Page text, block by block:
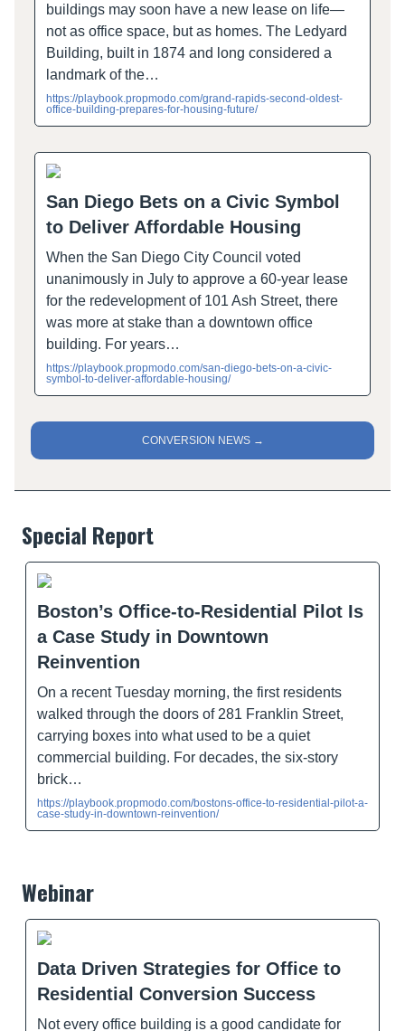
buildings may soon have a new lease on life—
not as office space, but as homes. The Ledyard
Building, built in 1874 and long considered a
landmark of the…
https://playbook.propmodo.com/grand-rapids-second-oldest-
office-building-prepares-for-housing-future/
San Diego Bets on a Civic Symbol
to Deliver Affordable Housing
When the San Diego City Council voted
unanimously in July to approve a 60-year lease
for the redevelopment of 101 Ash Street, there
was more at stake than a downtown office
building. For years…
https://playbook.propmodo.com/san-diego-bets-on-a-civic-
symbol-to-deliver-affordable-housing/
CONVERSION NEWS →
Special Report
Boston’s Office-to-Residential Pilot Is
a Case Study in Downtown
Reinvention
On a recent Tuesday morning, the first residents
walked through the doors of 281 Franklin Street,
carrying boxes into what used to be a quiet
commercial building. For decades, the six-story
brick…
https://playbook.propmodo.com/bostons-office-to-residential-pilot-a-
case-study-in-downtown-reinvention/
Webinar
Data Driven Strategies for Office to
Residential Conversion Success
Not every office building is a good candidate for